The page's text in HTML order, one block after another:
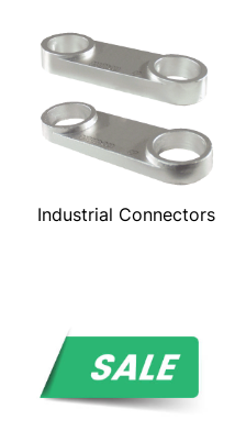
Industrial Connectors